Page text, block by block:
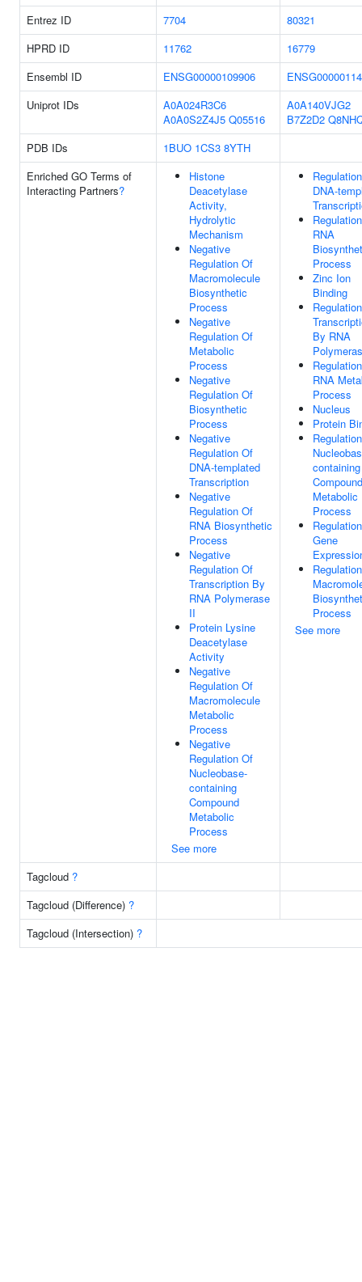
Entrez ID
7704
80321
HPRD ID
11762
16779
Ensembl ID
ENSG00000109906
Uniprot IDs
A0A024R3C6
A0A0S2Z4J5 Q05516
A0A140VJG2
B7Z2D2
PDB IDs
1BUO 1CS3 8YTH
Enriched GO Terms of
Interacting Partners?
Histone
Deacetylase
Activity,
Hydrolytic
Mechanism
Negative
Regulation Of
Macromolecule
Biosynthetic
Process
Negative
Regulation Of
Metabolic
Process
Negative
Regulation Of
Biosynthetic
Process
Negative
Regulation Of
DNA-templated
Transcription
Negative
Regulation Of
RNA Biosynthetic
Process
Negative
Regulation Of
Transcription By
RNA Polymerase
II
Protein Lysine
Deacetylase
Activity
Negative
Regulation Of
Macromolecule
Metabolic
Process
Negative
Regulation Of
Nucleobase-
containing
Compound
Metabolic
Process
See more
DNA-
RNA
Process
Zinc Ion
Binding
By RNA
RNA
Process
Nucleus
Protein
containing
Compound
Metabolic
Process
Gene
Process
See more
Tagcloud ?
Tagcloud (Difference) ?
Tagcloud (Intersection) ?